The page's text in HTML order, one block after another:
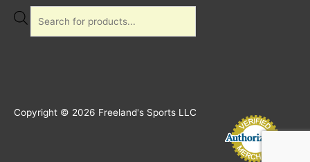
Copyright © 2026 Freeland's Sports LLC